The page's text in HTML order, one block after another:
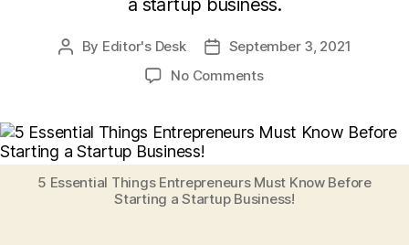
Post
By Editor's Desk
PostSeptember 3, 2021
No Commentson
Things
Must
Know
5 Essential Things Entrepreneurs Must Know Before
Starting a Startup Business!